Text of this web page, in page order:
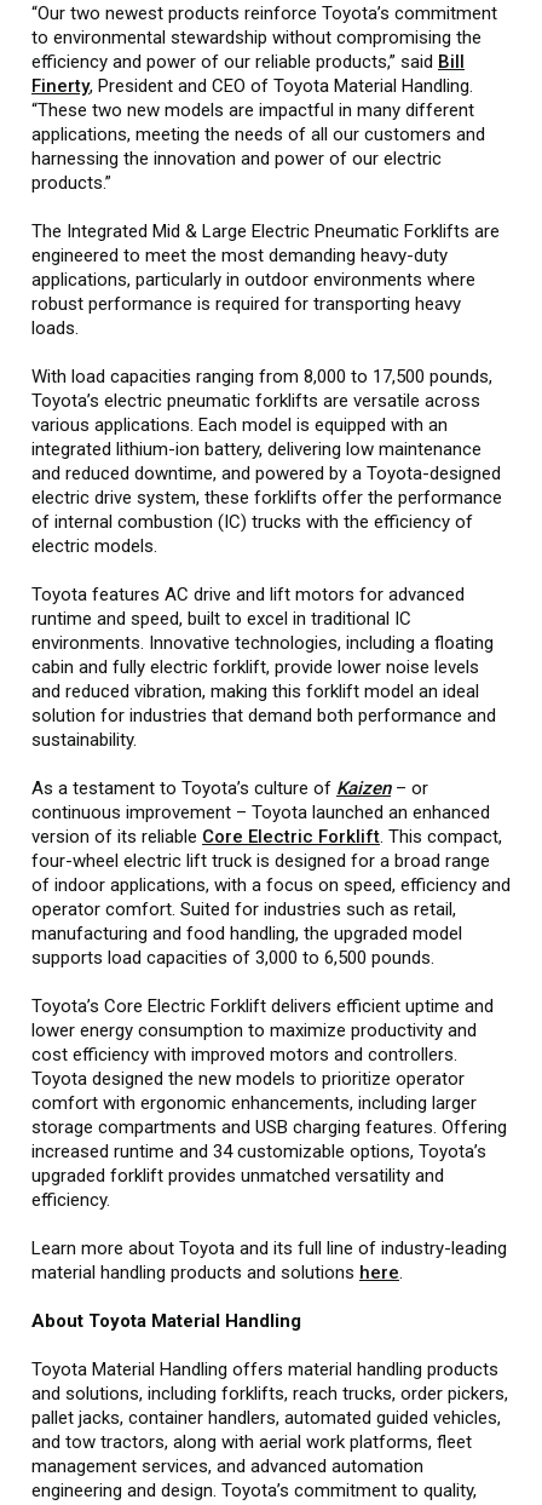
“Our two newest products reinforce Toyota’s commitment
to environmental stewardship without compromising the
efficiency and power of our reliable products,” said Bill
Finerty, President and CEO of Toyota Material Handling.
“These two new models are impactful in many different
applications, meeting the needs of all our customers and
harnessing the innovation and power of our electric
products.”
The Integrated Mid & Large Electric Pneumatic Forklifts are
engineered to meet the most demanding heavy-duty
applications, particularly in outdoor environments where
robust performance is required for transporting heavy
loads.
With load capacities ranging from 8,000 to 17,500 pounds,
Toyota’s electric pneumatic forklifts are versatile across
various applications. Each model is equipped with an
integrated lithium-ion battery, delivering low maintenance
and reduced downtime, and powered by a Toyota-designed
electric drive system, these forklifts offer the performance
of internal combustion (IC) trucks with the efficiency of
electric models.
Toyota features AC drive and lift motors for advanced
runtime and speed, built to excel in traditional IC
environments. Innovative technologies, including a floating
cabin and fully electric forklift, provide lower noise levels
and reduced vibration, making this forklift model an ideal
solution for industries that demand both performance and
sustainability.
As a testament to Toyota’s culture of Kaizen– or
continuous improvement – Toyota launched an enhanced
version of its reliable Core Electric Forklift . This compact,
four-wheel electric lift truck is designed for a broad range
of indoor applications, with a focus on speed, efficiency and
operator comfort. Suited for industries such as retail,
manufacturing and food handling, the upgraded model
supports load capacities of 3,000 to 6,500 pounds.
Toyota’s Core Electric Forklift delivers efficient uptime and
lower energy consumption to maximize productivity and
cost efficiency with improved motors and controllers.
Toyota designed the new models to prioritize operator
comfort with ergonomic enhancements, including larger
storage compartments and USB charging features. Offering
increased runtime and 34 customizable options, Toyota’s
upgraded forklift provides unmatched versatility and
efficiency.
Learn more about Toyota and its full line of industry-leading
material handling products and solutions here
About Toyota Material Handling
Toyota Material Handling offers material handling products
and solutions, including forklifts, reach trucks, order pickers,
pallet jacks, container handlers, automated guided vehicles,
and tow tractors, along with aerial work platforms, fleet
management services, and advanced automation
engineering and design. Toyota’s commitment to quality,